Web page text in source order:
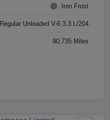
Iron Frost
Regular Unleaded V-6 3.3 L/204
90,735 Miles